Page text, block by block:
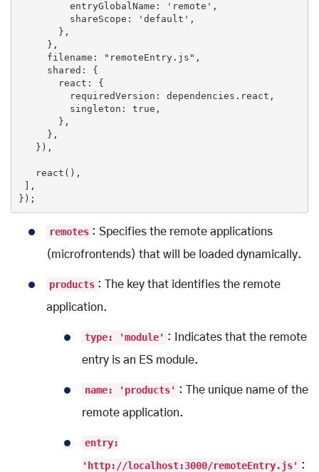
         entryGlobalName:
'remote' ,
         shareScope:
'default' ,
     filename:
"remoteEntry.js" ,
         singleton:
true ,
});
remotes : Specifies the remote applications
(microfrontends) that will be loaded dynamically.
products : The key that identifies the remote
application.
type: 'module' : Indicates that the remote
entry is an ES module.
name: 'products' : The unique name of the
remote application.
entry:
'http://localhost:3000/remoteEntry.js' :